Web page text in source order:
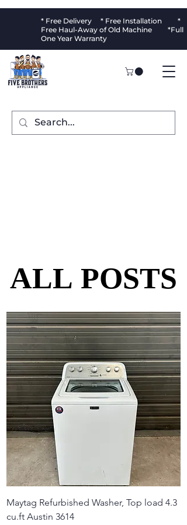
* Free Delivery * Free Installation *
Free Haul-Away of Old Machine *Full
One Year Warranty
ALL POSTS
ALL POSTS
Maytag Refurbished Washer, Top load 4.3
cu.ft Austin 3614